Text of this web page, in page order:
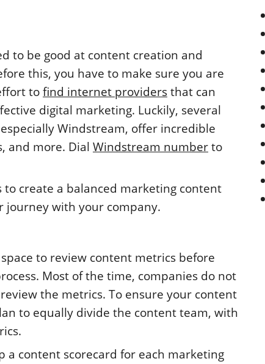
to be good at content creation and
this, you have to make sure you are
tofind internet providersthat can
digital marketing. Luckily, several
Windstream, offer incredible
and more. Dial Windstream numberto
create a balanced marketing content
journey with your company.
to review content metrics before
Most of the time, companies do not
the metrics. To ensure your content
to equally divide the content team, with
a content scorecard for each marketing